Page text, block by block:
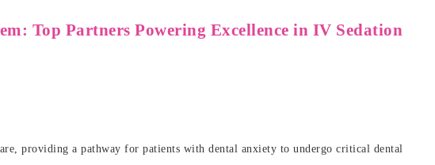
Top Partners Powering Excellence in IV Sedation
providing a pathway for patients with dental anxiety to undergo critical dental